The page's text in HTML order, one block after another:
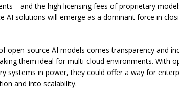
the high licensing fees of proprietary
AI solutions will emerge as a dominant force in
open-source AI models comes transparency and
them ideal for multi-cloud environments. With
systems in power, they could offer a way for
and into scalability.